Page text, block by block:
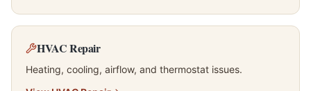
HVAC Repair
Heating, cooling, airflow, and thermostat issues.